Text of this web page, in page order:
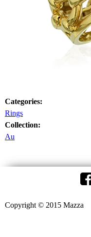
Categories:
Rings
Collection:
Au
Copyright © 2015 Mazza